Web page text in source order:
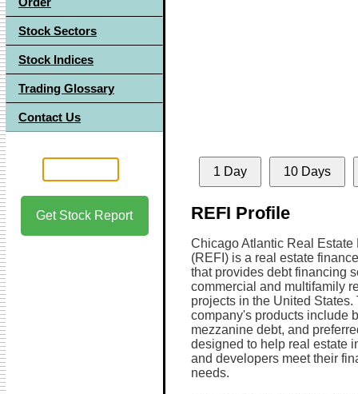
Stock Sectors
Stock Indices
Trading Glossary
Contact Us
Get Stock Report
1 Day 10 Days
REFI Profile
Chicago Atlantic Real Estate
(REFI) is a real estate
that provides debt financing
commercial and multifamily
projects in the United States.
company's products include
mezzanine debt, and
designed to help real estate
and developers meet their
needs.